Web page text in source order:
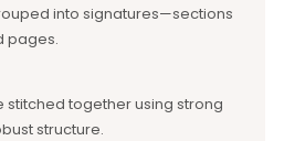
into signatures—sections
pages.
stitched together using strong
structure.